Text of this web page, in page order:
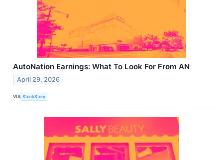
AutoNation Earnings: What To Look For From AN
April 29, 2026
VIA StockStory